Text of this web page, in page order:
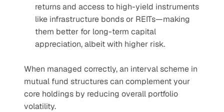
returns and access to high-yield instruments
like infrastructure bonds or REITs—making
them better for long-term capital
appreciation, albeit with higher risk.
When managed correctly, an interval scheme in
mutual fund structures can complement your
core holdings by reducing overall portfolio
volatility.